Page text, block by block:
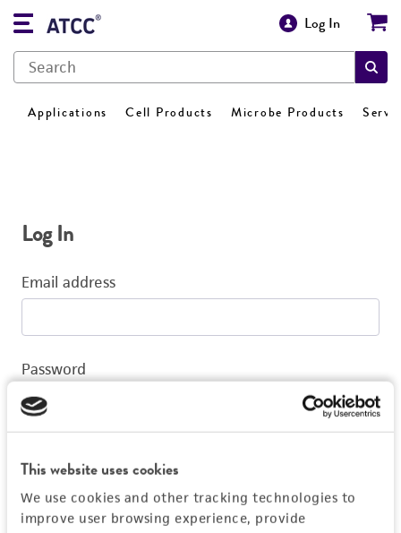
This website uses cookies
We use cookies and other tracking technologies to
improve user browsing experience, provide
Log In
Applications Cell Products Microbe Products
Log In
Email address
Password
Log In